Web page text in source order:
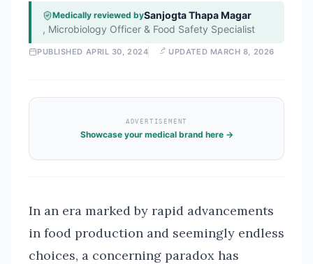
Medically reviewed bySanjogta Thapa Magar
, Microbiology Officer & Food Safety Specialist
PUBLISHED APRIL 30, 2024 UPDATED MARCH 8, 2026
ADVERTISEMENT
Showcase your medical brand here →
In an era marked by rapid advancements
in food production and seemingly endless
choices, a concerning paradox has